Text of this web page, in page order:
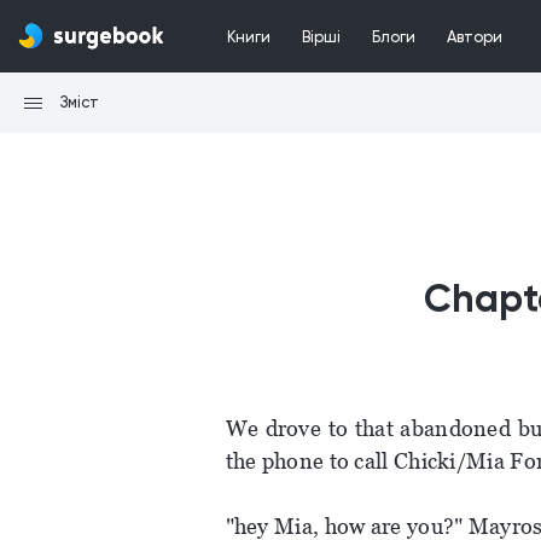
Книги Вірші Блоги Автори
Зміст
We drove to that abandoned
the phone to call Chicki/Mia
"hey Mia, how are you?"